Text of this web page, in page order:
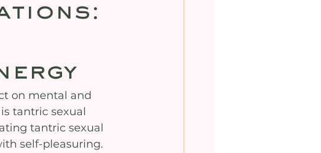
on mental and
tantric sexual
tantric sexual
self-pleasuring.